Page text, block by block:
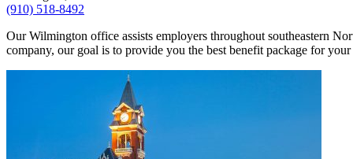
(910) 518-8492
Our Wilmington office assists employers throughout southeastern
company, our goal is to provide you the best benefit package for your